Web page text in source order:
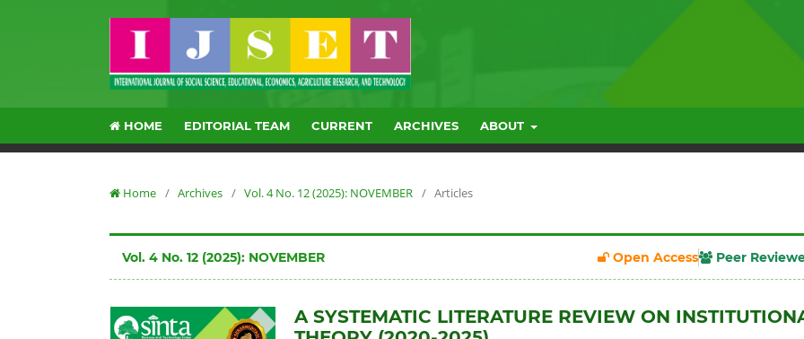
HOME EDITORIAL TEAM CURRENT ARCHIVES ABOUT
Home / Archives / Vol. 4 No. 12 (2025): NOVEMBER / Articles
Vol. 4 No. 12 (2025): NOVEMBER Open Access Peer
A SYSTEMATIC LITERATURE REVIEW ON